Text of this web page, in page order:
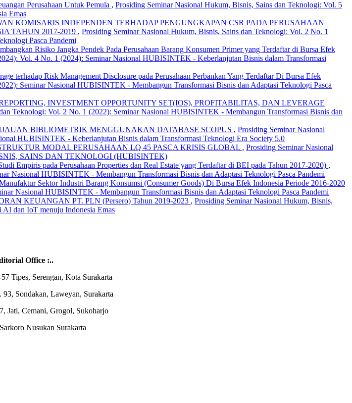
Perusahaan Untuk Pemula , Prosiding Seminar Nasional Hukum, Bisnis, Sains dan Teknologi: Vol. 5
Emas
KOMISARIS INDEPENDEN TERHADAP PENGUNGKAPAN CSR PADA PERUSAHAAN
TAHUN 2017-2019 , Prosiding Seminar Nasional Hukum, Bisnis, Sains dan Teknologi: Vol. 2 No. 1
Pasca Pandemi
Risiko Jangka Pendek Pada Perusahaan Barang Konsumen Primer yang Terdaftar di Bursa Efek
Vol. 4 No. 1 (2024): Seminar Nasional HUBISINTEK - Keberlanjutan Bisnis dalam Transformasi
terhadap Risk Management Disclosure pada Perusahaan Perbankan Yang Terdaftar Di Bursa Efek
Seminar Nasional HUBISINTEK - Membangun Transformasi Bisnis dan Adaptasi Teknologi Pasca
INVESTMENT OPPORTUNITY SET(IOS), PROFITABILITAS, DAN LEVERAGE
Teknologi: Vol. 2 No. 1 (2022): Seminar Nasional HUBISINTEK - Membangun Transformasi Bisnis dan
BIBLIOMETRIK MENGGUNAKAN DATABASE SCOPUS , Prosiding Seminar Nasional
HUBISINTEK - Keberlanjutan Bisnis dalam Transformasi Teknologi Era Society 5.0
MODAL PERUSAHAAN LQ 45 PASCA KRISIS GLOBAL , Prosiding Seminar Nasional
SAINS DAN TEKNOLOGI (HUBISINTEK)
Empiris pada Perusahaan Properties dan Real Estate yang Terdaftar di BEI pada Tahun 2017-2020) ,
Nasional HUBISINTEK - Membangun Transformasi Bisnis dan Adaptasi Teknologi Pasca Pandemi
Sektor Industri Barang Konsumsi (Consumer Goods) Di Bursa Efek Indonesia Periode 2016-2020
Nasional HUBISINTEK - Membangun Transformasi Bisnis dan Adaptasi Teknologi Pasca Pandemi
KEUANGAN PT. PLN (Persero) Tahun 2019-2023 , Prosiding Seminar Nasional Hukum, Bisnis,
dan IoT menuju Indonesia Emas
Office :..
Tipes, Serengan, Kota Surakarta
Sondakan, Laweyan, Surakarta
Jati, Cemani, Grogol, Sukoharjo
Nusukan Surakarta